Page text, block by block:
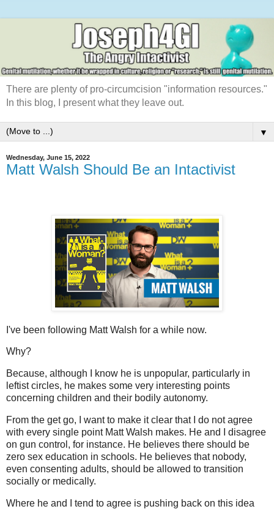
There are plenty of pro-circumcision "information resources."
In this blog, I present what they leave out.
▼
Wednesday, June 15, 2022
Matt Walsh Should Be an Intactivist
I've been following Matt Walsh for a while now.
Why?
Because, although I know he is unpopular, particularly in
leftist circles, he makes some very interesting points
concerning children and their bodily autonomy.
From the get go, I want to make it clear that I do not agree
with every single point Matt Walsh makes. He and I disagree
on gun control, for instance. He believes there should be
zero sex education in schools. He believes that nobody,
even consenting adults, should be allowed to transition
socially or medically.
Where he and I tend to agree is pushing back on this idea